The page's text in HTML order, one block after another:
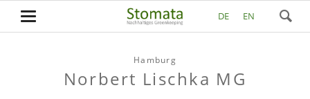
DE EN
Hamburg
Norbert Lischka MG